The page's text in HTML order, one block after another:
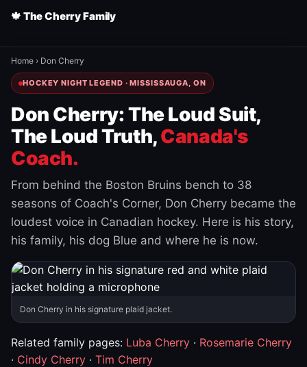
🍁 The Cherry Family
Home › Don Cherry
HOCKEY NIGHT LEGEND · MISSISSAUGA, ON
Don Cherry: The Loud Suit,
The Loud Truth,Canada's
Coach.
From behind the Boston Bruins bench to 38
seasons of Coach's Corner, Don Cherry became the
loudest voice in Canadian hockey. Here is his story,
his family, his dog Blue and where he is now.
Don Cherry in his signature plaid jacket.
Related family pages: Luba Cherry · Rosemarie Cherry
· Cindy Cherry · Tim Cherry